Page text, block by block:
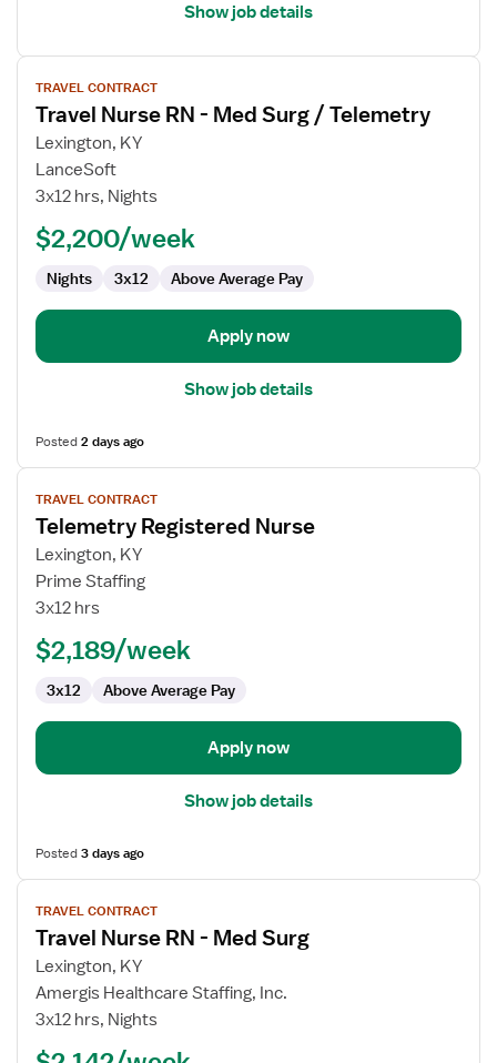
Show job details
View
job
details
for
Travel
Nurse
Surg
TRAVEL CONTRACT
Travel Nurse RN - Med Surg / Telemetry
Lexington, KY
LanceSoft
3x12 hrs, Nights
$2,200/week
Nights 3x12 Above Average Pay
Apply now
Show job details
Posted2 days ago
View
job
details
for
Telemetry
Registered
TRAVEL CONTRACT
Telemetry Registered Nurse
Lexington, KY
Prime Staffing
3x12 hrs
$2,189/week
3x12 Above Average Pay
Apply now
Show job details
Posted3 days ago
View
job
details
for
Travel
Nurse
TRAVEL CONTRACT
Travel Nurse RN - Med Surg
Lexington, KY
Amergis Healthcare Staffing, Inc.
3x12 hrs, Nights